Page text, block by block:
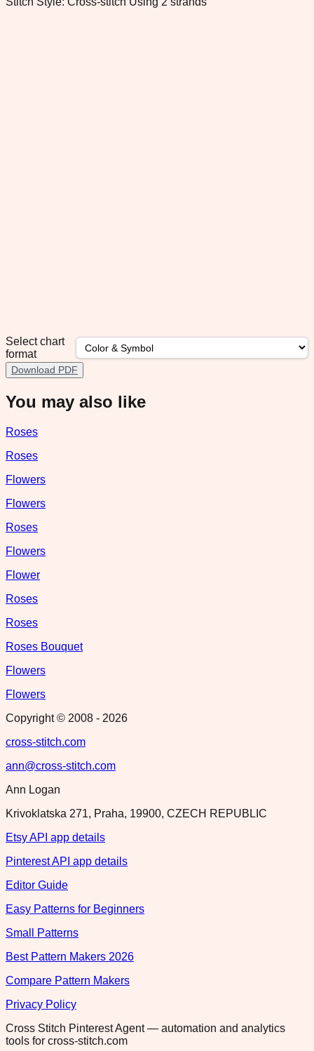
Select chart
format
Download PDF
You may also like
Roses
Roses
Flowers
Flowers
Roses
Flowers
Flower
Roses
Roses
Roses Bouquet
Flowers
Flowers
Copyright © 2008 - 2026
cross-stitch.com
ann@cross-stitch.com
Ann Logan
Krivoklatska 271, Praha, 19900, CZECH REPUBLIC
Etsy API app details
Pinterest API app details
Editor Guide
Easy Patterns for Beginners
Small Patterns
Best Pattern Makers 2026
Compare Pattern Makers
Privacy Policy
Cross Stitch Pinterest Agent — automation and analytics
tools for cross-stitch.com